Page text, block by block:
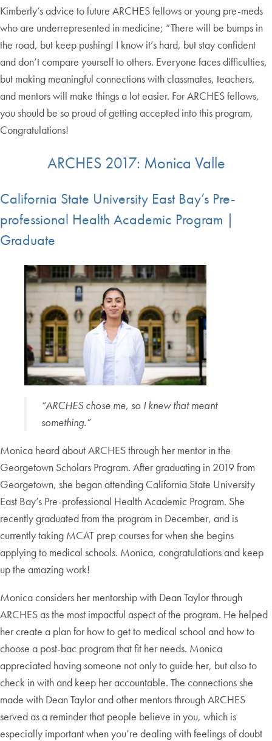
Kimberly’s advice to future ARCHES fellows or young pre-meds
who are underrepresented in medicine; “There will be bumps in
the road, but keep pushing! I know it’s hard, but stay confident
and don’t compare yourself to others. Everyone faces difficulties,
but making meaningful connections with classmates, teachers,
and mentors will make things a lot easier. For ARCHES fellows,
you should be so proud of getting accepted into this program,
Congratulations!
ARCHES 2017: Monica Valle
California State University East Bay’s Pre-
professional Health Academic Program |
Graduate
“ARCHES chose me, so I knew that meant
something.”
Monica heard about ARCHES through her mentor in the
Georgetown Scholars Program. After graduating in 2019 from
Georgetown, she began attending California State University
East Bay’s Pre-professional Health Academic Program. She
recently graduated from the program in December, and is
currently taking MCAT prep courses for when she begins
applying to medical schools. Monica, congratulations and keep
up the amazing work!
Monica considers her mentorship with Dean Taylor through
ARCHES as the most impactful aspect of the program. He helped
her create a plan for how to get to medical school and how to
choose a post-bac program that fit her needs. Monica
appreciated having someone not only to guide her, but also to
check in with and keep her accountable. The connections she
made with Dean Taylor and other mentors through ARCHES
served as a reminder that people believe in you, which is
especially important when you’re dealing with feelings of doubt